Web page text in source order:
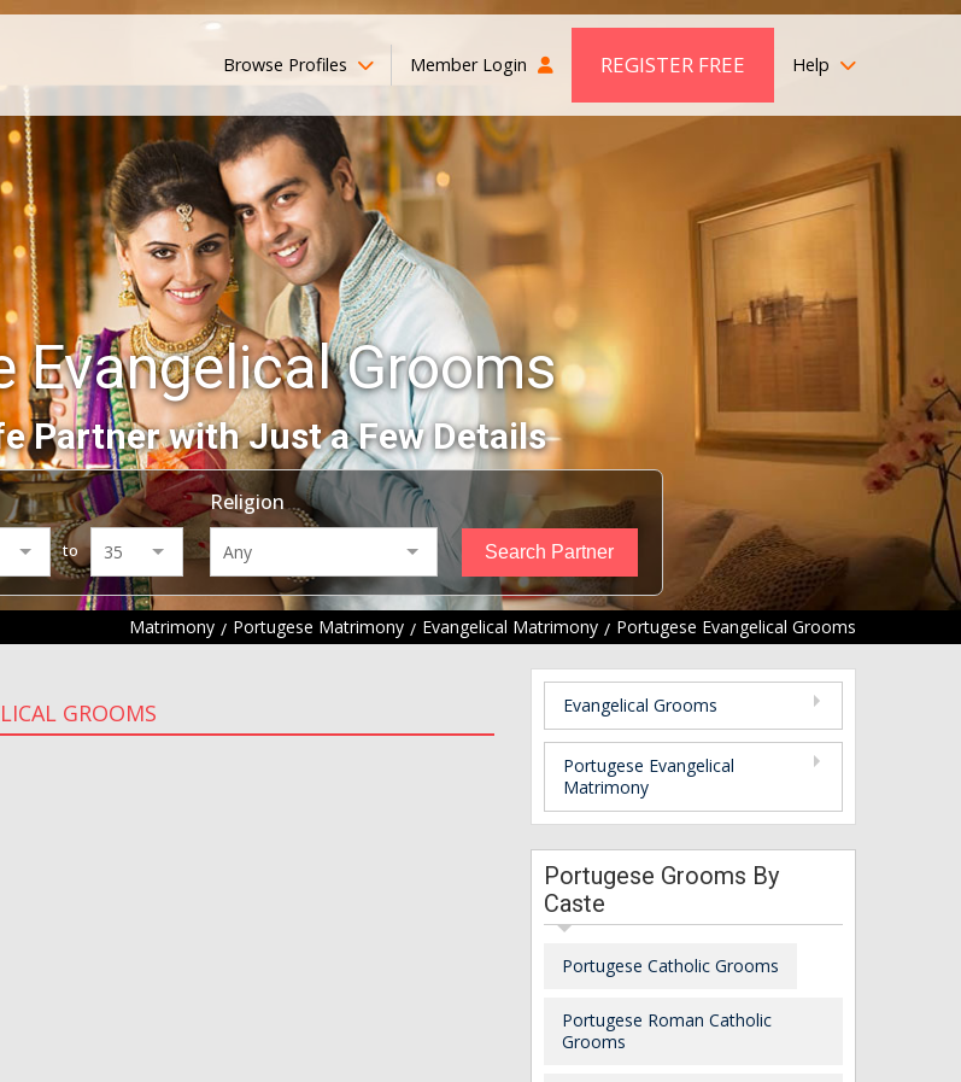
Browse Profiles Member Login REGISTER FREE Help
Evangelical Grooms
Partner with Just a Few Details
to
Religion
Matrimony Portugese Matrimony Evangelical Matrimony Portugese Evangelical Grooms
GROOMS Evangelical Grooms
Portugese Evangelical
Matrimony
Portugese Grooms By
Caste
Portugese Catholic Grooms
Portugese Roman Catholic
Grooms